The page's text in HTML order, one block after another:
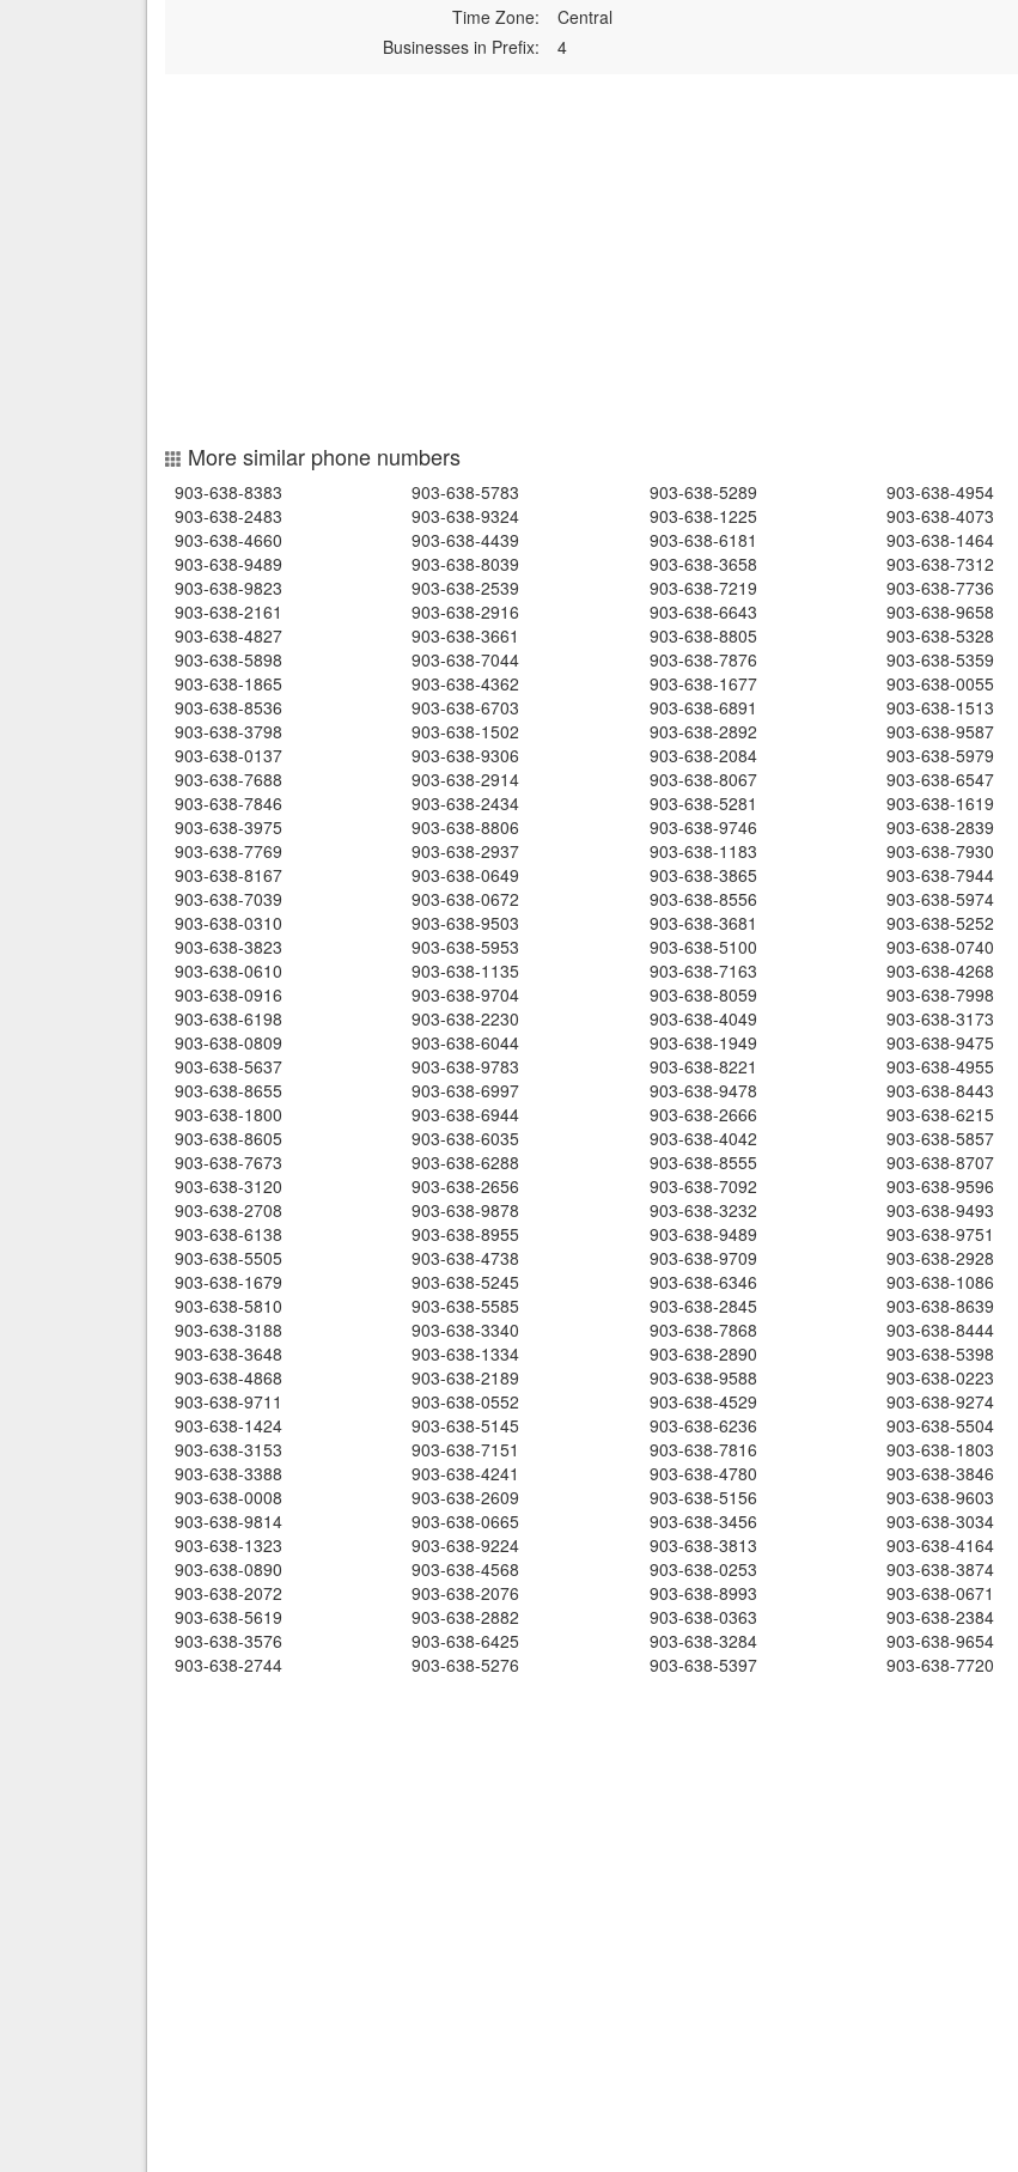
Time Zone:
Central
Businesses in Prefix:
4
More similar phone numbers
903-638-8383 903-638-5783 903-638-5289
903-638-4954
903-638-2483
903-638-9324 903-638-1225
903-638-4073
903-638-4660
903-638-4439 903-638-6181
903-638-1464
903-638-9489
903-638-8039 903-638-3658
903-638-7312
903-638-9823
903-638-2539 903-638-7219
903-638-7736
903-638-2161
903-638-2916 903-638-6643
903-638-9658
903-638-4827
903-638-3661 903-638-8805
903-638-5328
903-638-5898
903-638-7044 903-638-7876
903-638-5359
903-638-1865
903-638-4362 903-638-1677
903-638-0055
903-638-8536
903-638-6703 903-638-6891
903-638-1513
903-638-3798
903-638-1502 903-638-2892
903-638-9587
903-638-0137
903-638-9306 903-638-2084
903-638-5979
903-638-7688
903-638-2914 903-638-8067
903-638-6547
903-638-7846
903-638-2434 903-638-5281
903-638-1619
903-638-3975
903-638-8806 903-638-9746
903-638-2839
903-638-7769
903-638-2937 903-638-1183
903-638-7930
903-638-8167
903-638-0649 903-638-3865
903-638-7944
903-638-7039
903-638-0672 903-638-8556
903-638-5974
903-638-0310
903-638-9503 903-638-3681
903-638-5252
903-638-3823
903-638-5953 903-638-5100
903-638-0740
903-638-0610
903-638-1135 903-638-7163
903-638-4268
903-638-0916
903-638-9704 903-638-8059
903-638-7998
903-638-6198
903-638-2230 903-638-4049
903-638-3173
903-638-0809
903-638-6044 903-638-1949
903-638-9475
903-638-5637
903-638-9783 903-638-8221
903-638-4955
903-638-8655
903-638-6997 903-638-9478
903-638-8443
903-638-1800
903-638-6944 903-638-2666
903-638-6215
903-638-8605
903-638-6035 903-638-4042
903-638-5857
903-638-7673
903-638-6288 903-638-8555
903-638-8707
903-638-3120
903-638-2656 903-638-7092
903-638-9596
903-638-2708
903-638-9878 903-638-3232
903-638-9493
903-638-6138
903-638-8955 903-638-9489
903-638-9751
903-638-5505
903-638-4738 903-638-9709
903-638-2928
903-638-1679
903-638-5245 903-638-6346
903-638-1086
903-638-5810
903-638-5585 903-638-2845
903-638-8639
903-638-3188
903-638-3340 903-638-7868
903-638-8444
903-638-3648
903-638-1334 903-638-2890
903-638-5398
903-638-4868
903-638-2189 903-638-9588
903-638-0223
903-638-9711
903-638-0552 903-638-4529
903-638-9274
903-638-1424
903-638-5145 903-638-6236
903-638-5504
903-638-3153
903-638-7151 903-638-7816
903-638-1803
903-638-3388
903-638-4241 903-638-4780
903-638-3846
903-638-0008
903-638-2609 903-638-5156
903-638-9603
903-638-9814
903-638-0665 903-638-3456
903-638-3034
903-638-1323
903-638-9224 903-638-3813
903-638-4164
903-638-0890
903-638-4568 903-638-0253
903-638-3874
903-638-2072
903-638-2076 903-638-8993
903-638-0671
903-638-5619
903-638-2882 903-638-0363
903-638-2384
903-638-3576
903-638-6425 903-638-3284
903-638-9654
903-638-2744
903-638-5276 903-638-5397 903-638-7720